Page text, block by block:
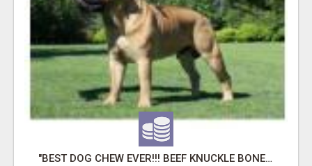
"BEST DOG CHEW EVER!!! BEEF KNUCKLE BONES!"